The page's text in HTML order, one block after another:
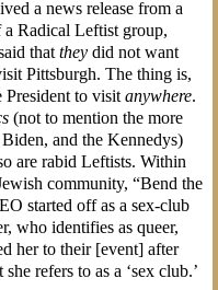
a news release from a
Radical Leftist group,
that theydid not want
Pittsburgh. The thing is,
President to visit anywhere.
(not to mention the more
and the Kennedys)
are rabid Leftists. Within
community, “Bend the
started off as a sex-club
who identifies as queer,
her to their [event] after
refers to as a ‘sex club.’